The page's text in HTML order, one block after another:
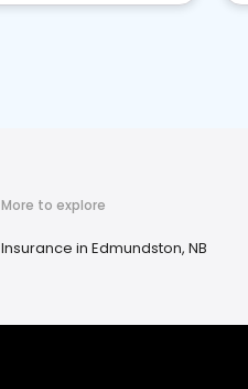
More to explore
Insurance in Edmundston, NB